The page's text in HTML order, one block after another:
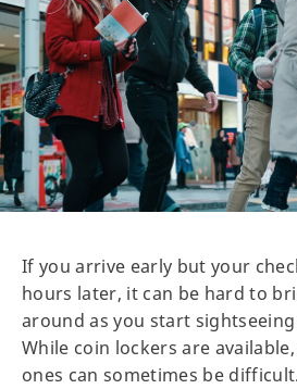
If you arrive early but your
hours later, it can be hard to
around as you start
While coin lockers are
ones can sometimes be difficult.